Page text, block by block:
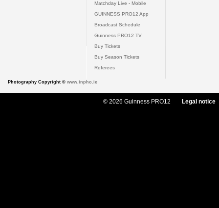
Matchday Live - Mobile
GUINNESS PRO12 App
Broadcast Schedule
Guinness PRO12 TV
Buy Tickets
Buy Season Tickets
Referees
Photography Copyright © www.inpho.ie
© 2026 Guinness PRO12 Legal notice